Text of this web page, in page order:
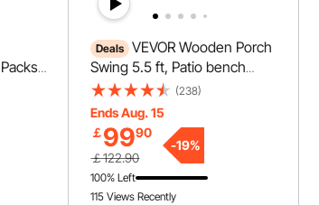
Deals
VEVOR Wooden Porch
Swing 5.5 ft, Patio bench
swing for Courtyard &
Garden, Upgraded 880 lbs
Strong Load Capacity, Heavy
Duty Swing Chair Bench with
Hanging Chains for
Outdoors, White
(238)
Ends Aug. 15
￡9990
￡122.90
-19%
100% Left
115 Views Recently